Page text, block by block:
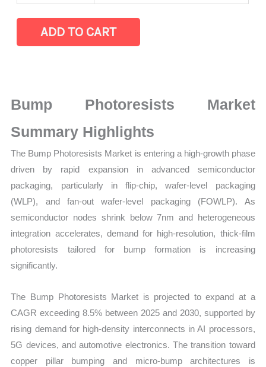
Market
Sales
Volume,
Price, Market
Import
quantity
ADD TO CART
Bump Photoresists Market
Summary Highlights
The Bump Photoresists Market is entering a high-growth phase
driven by rapid expansion in advanced semiconductor
packaging, particularly in flip-chip, wafer-level packaging
(WLP), and fan-out wafer-level packaging (FOWLP). As
semiconductor nodes shrink below 7nm and heterogeneous
integration accelerates, demand for high-resolution, thick-film
photoresists tailored for bump formation is increasing
significantly.
The Bump Photoresists Market is projected to expand at a
CAGR exceeding 8.5% between 2025 and 2030, supported by
rising demand for high-density interconnects in AI processors,
5G devices, and automotive electronics. The transition toward
copper pillar bumping and micro-bump architectures is